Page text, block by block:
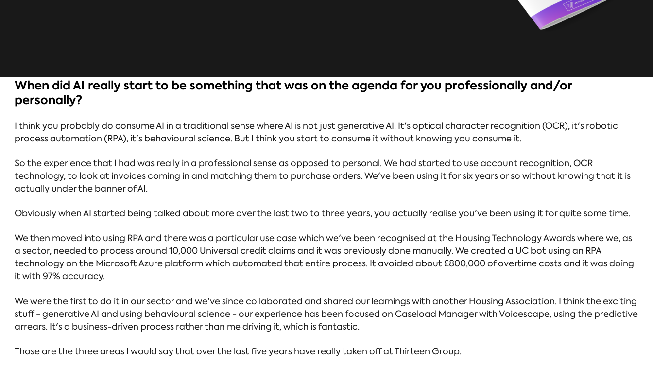
When did AI really start to be something that was on the agenda for you professionally and/or
personally?
I think you probably do consume AI in a traditional sense where AI is not just generative AI. It's optical character recognition (OCR), it's robotic
process automation (RPA), it's behavioural science. But I think you start to consume it without knowing you consume it.
So the experience that I had was really in a professional sense as opposed to personal. We had started to use account recognition, OCR
technology, to look at invoices coming in and matching them to purchase orders. We've been using it for six years or so without knowing that it is
actually under the banner of AI.
Obviously when AI started being talked about more over the last two to three years, you actually realise you've been using it for quite some time.
We then moved into using RPA and there was a particular use case which we've been recognised at the Housing Technology Awards where we, as
a sector, needed to process around 10,000 Universal credit claims and it was previously done manually. We created a UC bot using an RPA
technology on the Microsoft Azure platform which automated that entire process. It avoided about £800,000 of overtime costs and it was doing
it with 97% accuracy.
We were the first to do it in our sector and we've since collaborated and shared our learnings with another Housing Association. I think the exciting
stuff - generative AI and using behavioural science - our experience has been focused on Caseload Manager with Voicescape, using the predictive
arrears. It's a business-driven process rather than me driving it, which is fantastic.
Those are the three areas I would say that over the last five years have really taken off at Thirteen Group.